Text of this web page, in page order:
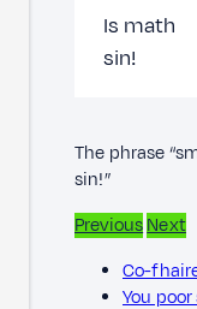
Is math
sin!
The phrase
sin!”
PreviousNext
Co-
You poor